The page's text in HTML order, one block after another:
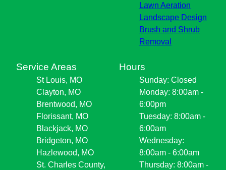
Lawn Aeration
Landscape Design
Brush and Shrub
Removal
Service Areas
St Louis, MO
Clayton, MO
Brentwood, MO
Florissant, MO
Blackjack, MO
Bridgeton, MO
Hazlewood, MO
St. Charles County,
Hours
Sunday: Closed
Monday: 8:00am -
6:00pm
Tuesday: 8:00am -
6:00am
Wednesday:
8:00am - 6:00am
Thursday: 8:00am -